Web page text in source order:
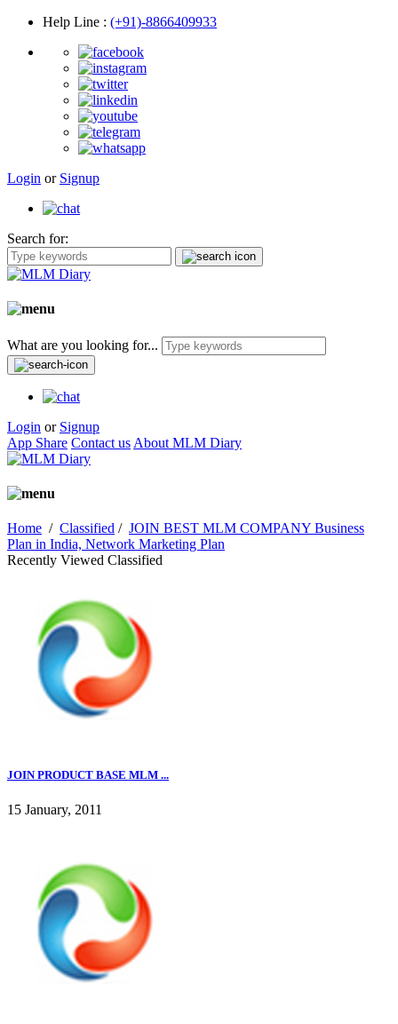
Help Line : (+91)-8866409933
Login or Signup
Search for:
What are you looking for...
Login or Signup
App Share Contact us About MLM Diary
Home / Classified / JOIN BEST MLM COMPANY Business
Plan in India, Network Marketing Plan
Recently Viewed Classified
JOIN PRODUCT BASE MLM ...
15 January, 2011